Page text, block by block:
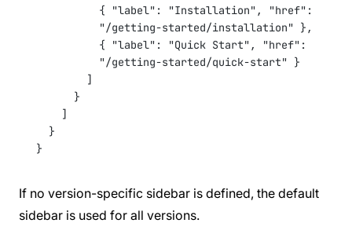
{
"label" : "Installation" , "href"
"/getting-started/installation" },
{
"label" : "Quick Start" , "href"
"/getting-started/quick-start" }
]
}
]
}
}
If no version-specific sidebar is defined, the default
sidebar is used for all versions.